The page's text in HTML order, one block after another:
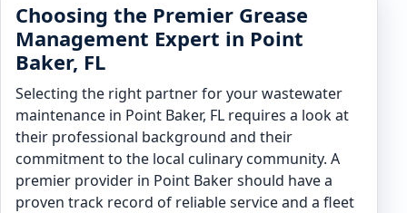
Choosing the Premier Grease
Management Expert in Point
Baker, FL
Selecting the right partner for your wastewater
maintenance in Point Baker, FL requires a look at
their professional background and their
commitment to the local culinary community. A
premier provider in Point Baker should have a
proven track record of reliable service and a fleet